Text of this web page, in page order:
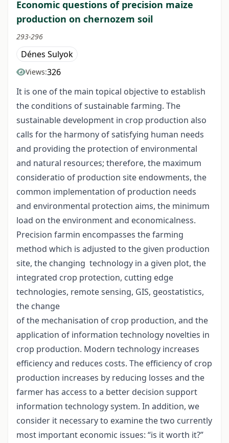
Economic questions of precision maize
production on chernozem soil
293-296
Dénes Sulyok
Views:326
It is one of the main topical objective to establish
the conditions of sustainable farming. The
sustainable development in crop production also
calls for the harmony of satisfying human needs
and providing the protection of environmental
and natural resources; therefore, the maximum
consideratio of production site endowments, the
common implementation of production needs
and environmental protection aims, the minimum
load on the environment and economicalness.
Precision farmin encompasses the farming
method which is adjusted to the given production
site, the changing technology in a given plot, the
integrated crop protection, cutting edge
technologies, remote sensing, GIS, geostatistics,
the change
of the mechanisation of crop production, and the
application of information technology novelties in
crop production. Modern technology increases
efficiency and reduces costs. The efficiency of crop
production increases by reducing losses and the
farmer has access to a better decision support
information technology system. In addition, we
consider it necessary to examine the two currently
most important economic issues: “is it worth it?”